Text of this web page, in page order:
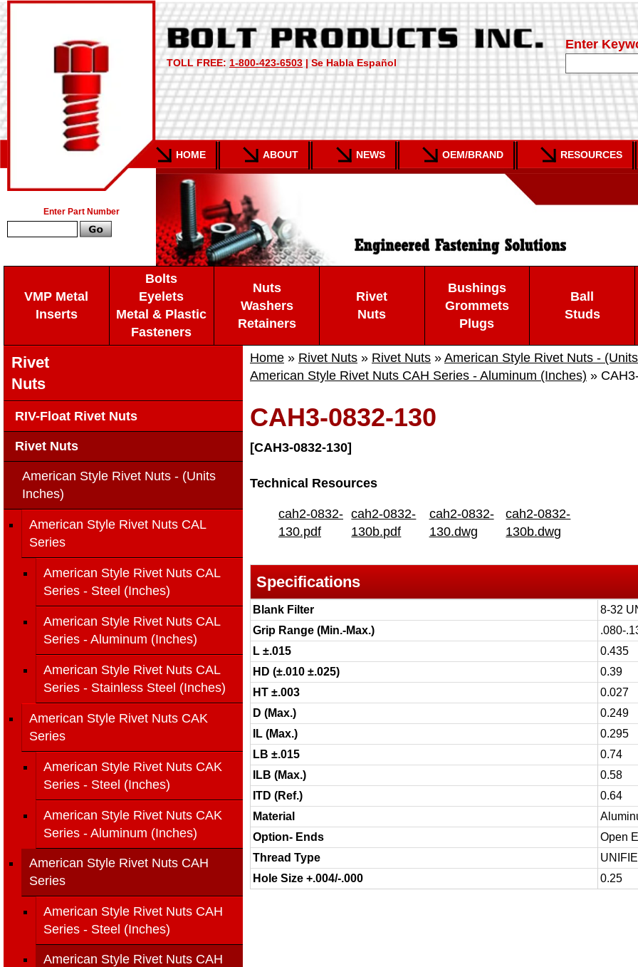
Enter Part Number
TOLL FREE: 1-800-423-6503 | Se Habla Español
Enter
HOME ABOUT NEWS OEM/BRAND RESOURCES
VMP Metal
Inserts
Bolts
Eyelets
Metal & Plastic
Fasteners
Nuts
Washers
Retainers
Rivet
Nuts
Bushings
Grommets
Plugs
Ball
Studs
Home » Rivet Nuts » Rivet Nuts » American Style Rivet Nuts -
American Style Rivet Nuts CAH Series - Aluminum (Inches) »
CAH3-0832-130
[CAH3-0832-130]
Technical Resources
cah2-0832-
130.pdf
cah2-0832-
130b.pdf
cah2-0832-
130.dwg
cah2-0832-
130b.dwg
Specifications
Blank Filter
8-32
Grip Range (Min.-Max.)
.080-
L ±.015
0.435
HD (±.010 ±.025)
0.39
HT ±.003
0.027
D (Max.)
0.249
IL (Max.)
0.295
LB ±.015
0.74
ILB (Max.)
0.58
ITD (Ref.)
0.64
Material
Option- Ends
Open
Thread Type
Hole Size +.004/-.000
0.25
Rivet
Nuts
RIV-Float Rivet Nuts
Rivet Nuts
American Style Rivet Nuts - (Units
Inches)
American Style Rivet Nuts CAL
Series
American Style Rivet Nuts CAL
Series - Steel (Inches)
American Style Rivet Nuts CAL
Series - Aluminum (Inches)
American Style Rivet Nuts CAL
Series - Stainless Steel (Inches)
American Style Rivet Nuts CAK
Series
American Style Rivet Nuts CAK
Series - Steel (Inches)
American Style Rivet Nuts CAK
Series - Aluminum (Inches)
American Style Rivet Nuts CAH
Series
American Style Rivet Nuts CAH
Series - Steel (Inches)
American Style Rivet Nuts CAH